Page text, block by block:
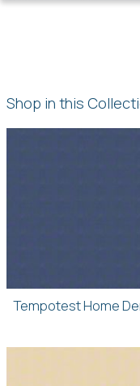
Shop in this
Tempotest Home